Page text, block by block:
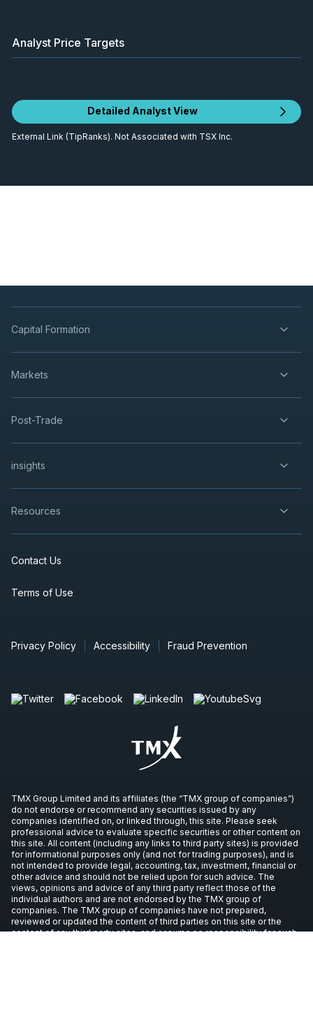
Analyst Price Targets
Detailed Analyst View
External Link (TipRanks). Not Associated with TSX Inc.
Capital Formation
Markets
Post-Trade
insights
Resources
Contact Us
Terms of Use
Privacy Policy Accessibility Fraud Prevention
TMX Group Limited and its affiliates (the “TMX group of companies”)
do not endorse or recommend any securities issued by any
companies identified on, or linked through, this site. Please seek
professional advice to evaluate specific securities or other content on
this site. All content (including any links to third party sites) is provided
for informational purposes only (and not for trading purposes), and is
not intended to provide legal, accounting, tax, investment, financial or
other advice and should not be relied upon for such advice. The
views, opinions and advice of any third party reflect those of the
individual authors and are not endorsed by the TMX group of
companies. The TMX group of companies have not prepared,
reviewed or updated the content of third parties on this site or the
content of any third party sites, and assume no responsibility for such